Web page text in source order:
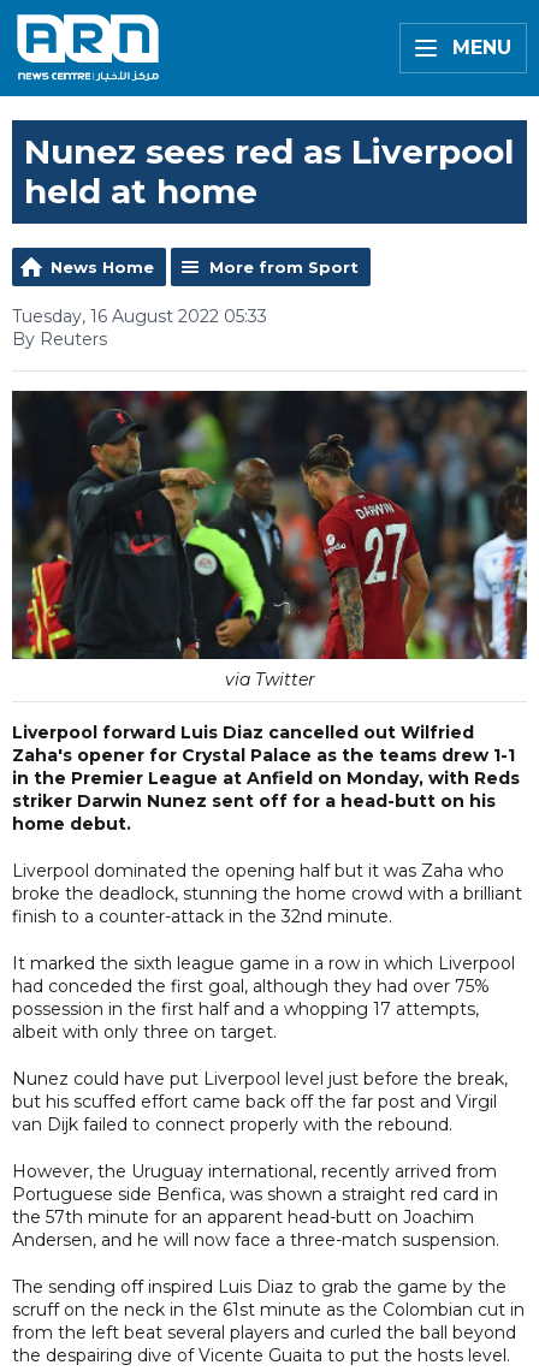
MENU
Nunez sees red as Liverpool
held at home
News Home More from Sport
Tuesday, 16 August 2022 05:33
By Reuters
via Twitter
Liverpool forward Luis Diaz cancelled out Wilfried
Zaha's opener for Crystal Palace as the teams drew 1-1
in the Premier League at Anfield on Monday, with Reds
striker Darwin Nunez sent off for a head-butt on his
home debut.
Liverpool dominated the opening half but it was Zaha who
broke the deadlock, stunning the home crowd with a brilliant
finish to a counter-attack in the 32nd minute.
It marked the sixth league game in a row in which Liverpool
had conceded the first goal, although they had over 75%
possession in the first half and a whopping 17 attempts,
albeit with only three on target.
Nunez could have put Liverpool level just before the break,
but his scuffed effort came back off the far post and Virgil
van Dijk failed to connect properly with the rebound.
However, the Uruguay international, recently arrived from
Portuguese side Benfica, was shown a straight red card in
the 57th minute for an apparent head-butt on Joachim
Andersen, and he will now face a three-match suspension.
The sending off inspired Luis Diaz to grab the game by the
scruff on the neck in the 61st minute as the Colombian cut in
from the left beat several players and curled the ball beyond
the despairing dive of Vicente Guaita to put the hosts level.